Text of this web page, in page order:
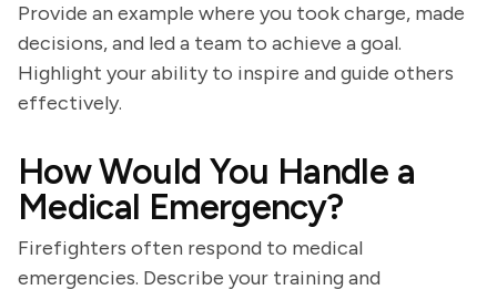
Provide an example where you took charge, made
decisions, and led a team to achieve a goal.
Highlight your ability to inspire and guide others
effectively.
How Would You Handle a
Medical Emergency?
Firefighters often respond to medical
emergencies. Describe your training and